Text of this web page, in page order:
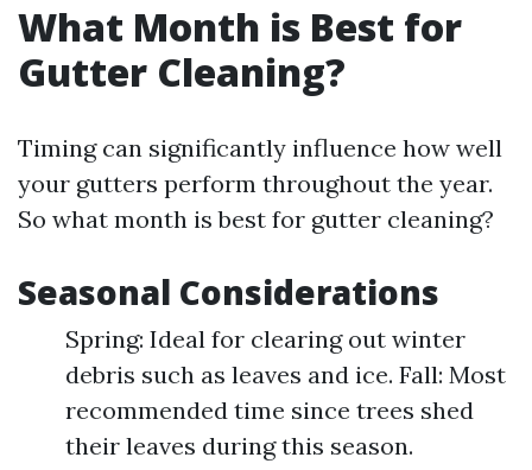
What Month is Best for
Gutter Cleaning?
Timing can significantly influence how well
your gutters perform throughout the year.
So what month is best for gutter cleaning?
Seasonal Considerations
Spring: Ideal for clearing out winter
debris such as leaves and ice. Fall: Most
recommended time since trees shed
their leaves during this season.